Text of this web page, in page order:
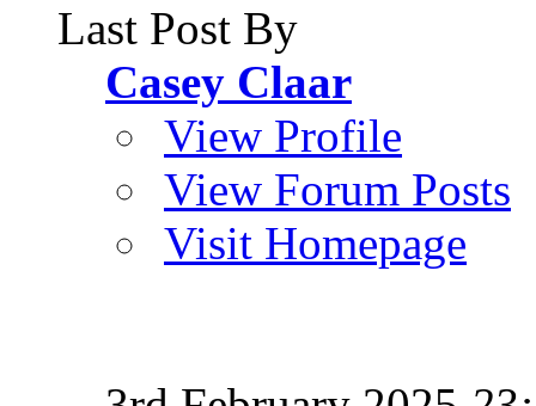
Last Post By
Casey Claar
View Profile
View Forum Posts
Visit Homepage